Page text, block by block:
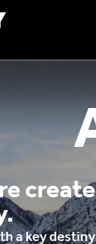
a key